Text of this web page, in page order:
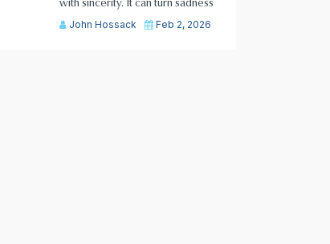
with sincerity. It can turn sadness
John Hossack Feb 2, 2026